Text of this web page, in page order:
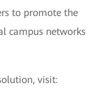
to promote the
campus networks
visit: